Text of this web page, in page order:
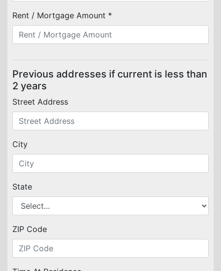
Rent / Mortgage Amount *
Previous addresses if current is less than
2 years
Street Address
City
State
ZIP Code